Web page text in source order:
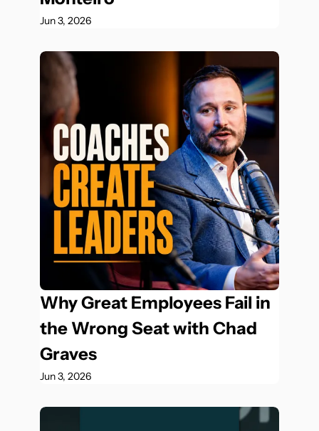
Jun 3, 2026
Why Great Employees Fail in
the Wrong Seat with Chad
Graves
Jun 3, 2026